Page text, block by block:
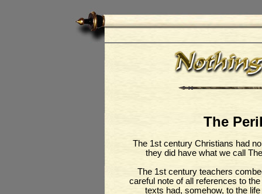
The
The 1st century Christians had
they did have what we call
The 1st century teachers
careful note of all references to
texts had, somehow, to the